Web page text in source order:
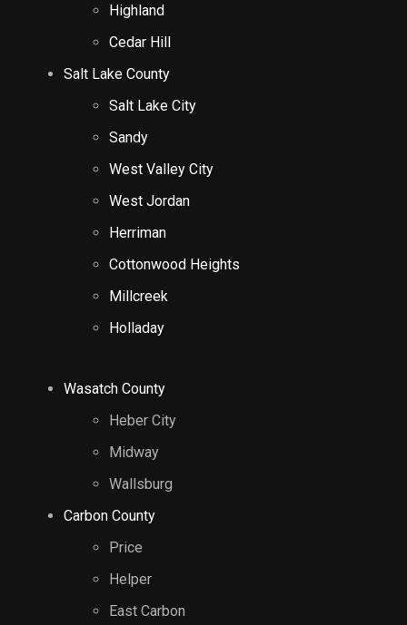
Highland
Cedar Hill
Salt Lake County
Salt Lake City
Sandy
West Valley City
West Jordan
Herriman
Cottonwood Heights
Millcreek
Holladay
Wasatch County
Heber City
Midway
Wallsburg
Carbon County
Price
Helper
East Carbon